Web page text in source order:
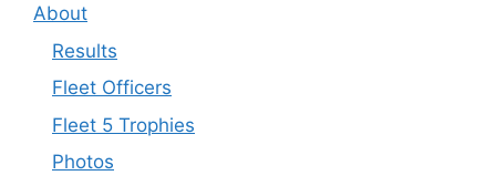
About
Results
Fleet Officers
Fleet 5 Trophies
Photos